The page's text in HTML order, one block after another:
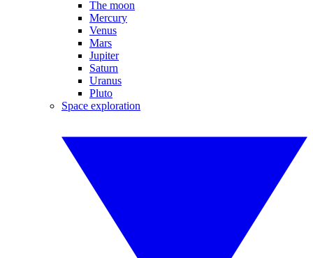
The moon
Mercury
Venus
Mars
Jupiter
Saturn
Uranus
Pluto
Space exploration